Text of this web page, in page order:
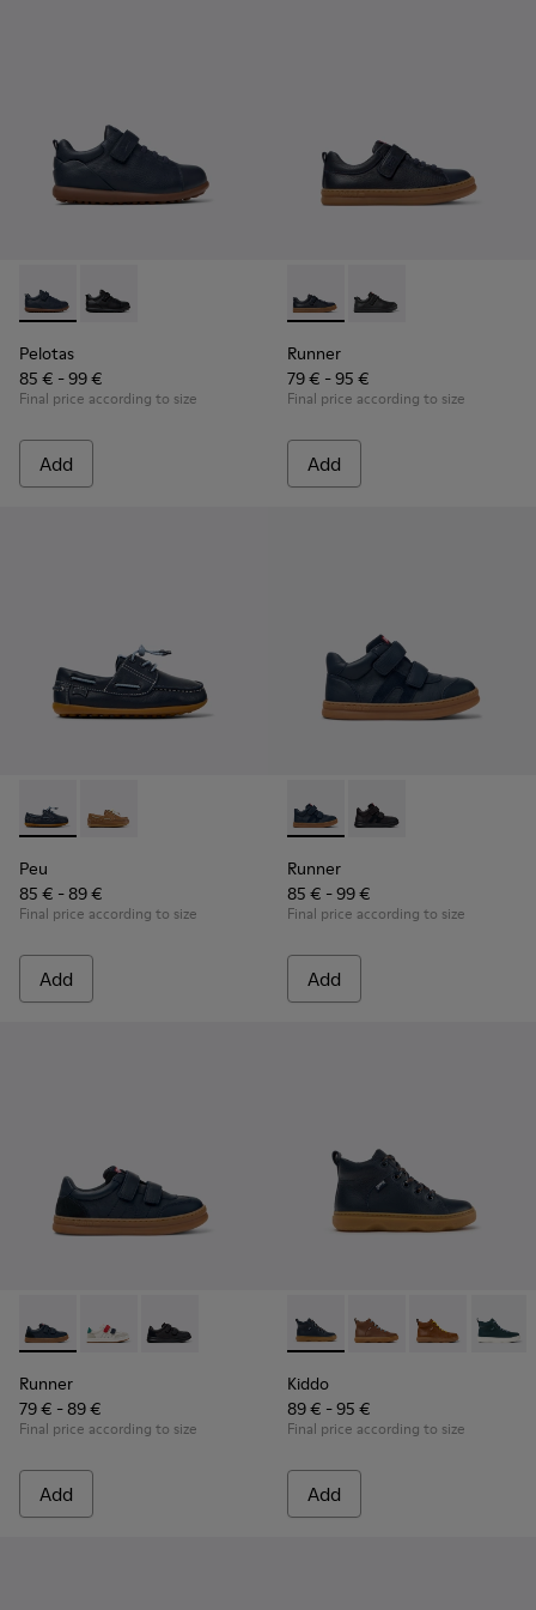
Pelotas - K800316-004 - Blue Leather and Textile Shoes for
Pelotas - K800316-003 - Black Leather and Textile
Pelotas
85 € - 99 €
Final price according to size
Add
Runner - K800319-006 -
Runner - K800319-
Runner
79 € - 95 €
Final price according to size
Add
Peu - K800689-002 - Blue Leather Nautical Shoes for
Peu - K800689-004
Peu
85 € - 89 €
Final price according to size
Add
Runner - K900384-001 -
Runner - K900384-
Runner
85 € - 99 €
Final price according to size
Add
Runner - K800652-003 - Blue Leather and Nubuck
Runner - K800652-007
Runner - K800652-001 - Black Leather and
Runner
79 € - 89 €
Final price according to size
Add
Kiddo - K900189-026 -
Kiddo - K900189-028
Kiddo -Kiddo
Kiddo
89 € - 95 €
Final price according to size
Add